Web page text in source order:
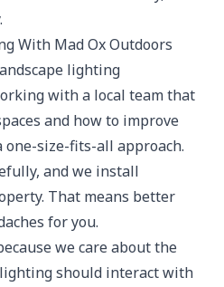
With Mad Ox Outdoors
lighting
with a local team that
and how to improve
one-size-fits-all approach.
and we install
That means better
for you.
we care about the
should interact with